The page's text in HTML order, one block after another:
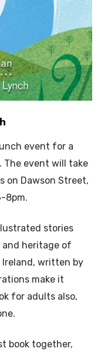
event for a
The event will take
on Dawson Street,
8pm.
stories
heritage of
written by
make it
for adults also,
book together,